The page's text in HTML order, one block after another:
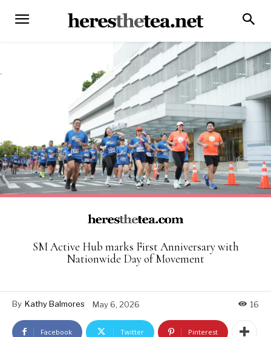
SM Active Hub marks First Anniversary with
Nationwide Day of Movement
By Kathy Balmores May 6, 2026 16
Facebook Twitter Pinterest